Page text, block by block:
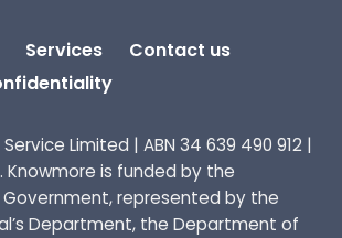
Services
Contact us
Limited | ABN 34 639 490 912 |
Knowmore is funded by the
represented by the
Department, the Department of